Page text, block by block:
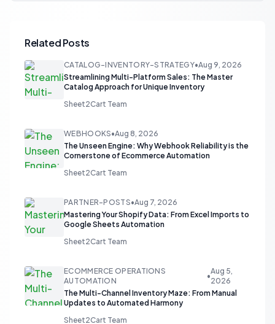
Related Posts
CATALOG-INVENTORY-STRATEGY•Aug 9, 2026
Streamlining Multi-Platform Sales: The Master
Catalog Approach for Unique Inventory
Sheet2Cart Team
WEBHOOKS•Aug 8, 2026
The Unseen Engine: Why Webhook Reliability is the
Cornerstone of Ecommerce Automation
Sheet2Cart Team
PARTNER-POSTS•Aug 7, 2026
Mastering Your Shopify Data: From Excel Imports to
Google Sheets Automation
Sheet2Cart Team
ECOMMERCE OPERATIONS
AUTOMATION
•
Aug 5,
2026
The Multi-Channel Inventory Maze: From Manual
Updates to Automated Harmony
Sheet2Cart Team